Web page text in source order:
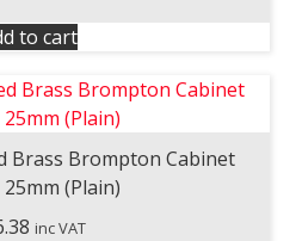
to cart
Brass Brompton Cabinet
(Plain)
inc VAT